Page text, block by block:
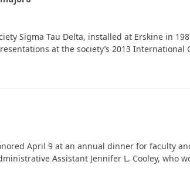
Sigma Tau Delta, installed at Erskine in
at the society’s 2013 International
April 9 at an annual dinner for faculty
Assistant Jennifer L. Cooley, who